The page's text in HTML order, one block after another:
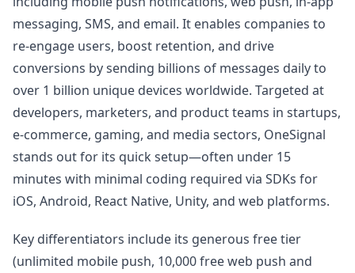
messaging, SMS, and email. It enables companies to
re-engage users, boost retention, and drive
conversions by sending billions of messages daily to
over 1 billion unique devices worldwide. Targeted at
developers, marketers, and product teams in startups,
e-commerce, gaming, and media sectors, OneSignal
stands out for its quick setup—often under 15
minutes with minimal coding required via SDKs for
iOS, Android, React Native, Unity, and web platforms.
Key differentiators include its generous free tier
(unlimited mobile push, 10,000 free web push and